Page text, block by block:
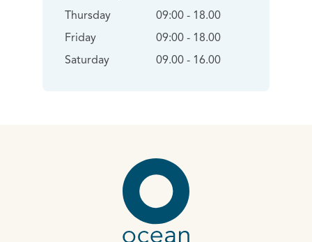
Thursday
Friday
Saturday
09:00 - 18.00
09:00 - 18.00
09.00 - 16.00